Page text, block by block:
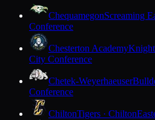
ChequamegonScreaming
Conference
Chesterton Academy
City Conference
Chetek-Weyerhaeuser
Conference
ChiltonTigers · Chilton